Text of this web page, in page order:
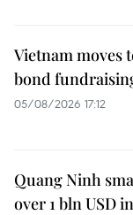
Vietnam moves
bond
05/08/2026 17:12
Quang Ninh
over 1 bln USD